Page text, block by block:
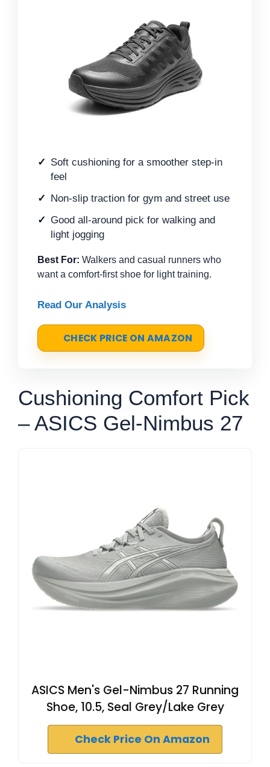
Soft cushioning for a smoother step-in
feel
Non-slip traction for gym and street use
Good all-around pick for walking and
light jogging
Best For: Walkers and casual runners who
want a comfort-first shoe for light training.
Read Our Analysis
CHECK PRICE ON AMAZON
Cushioning Comfort Pick
– ASICS Gel-Nimbus 27
ASICS Men's Gel-Nimbus 27 Running
Shoe, 10.5, Seal Grey/Lake Grey
Check Price On Amazon